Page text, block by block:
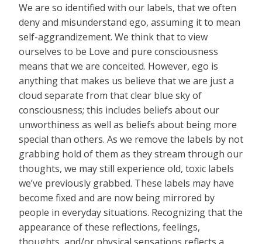
We are so identified with our labels, that we often
deny and misunderstand ego, assuming it to mean
self-aggrandizement. We think that to view
ourselves to be Love and pure consciousness
means that we are conceited. However, ego is
anything that makes us believe that we are just a
cloud separate from that clear blue sky of
consciousness; this includes beliefs about our
unworthiness as well as beliefs about being more
special than others. As we remove the labels by not
grabbing hold of them as they stream through our
thoughts, we may still experience old, toxic labels
we’ve previously grabbed. These labels may have
become fixed and are now being mirrored by
people in everyday situations. Recognizing that the
appearance of these reflections, feelings,